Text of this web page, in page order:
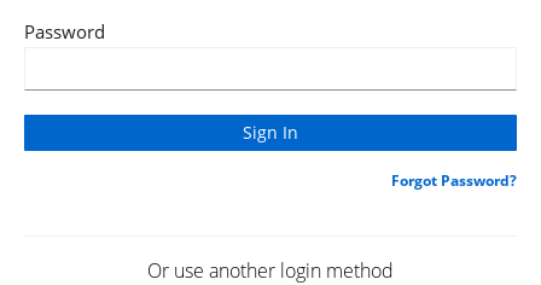
Password
Forgot Password?
Or use another login method